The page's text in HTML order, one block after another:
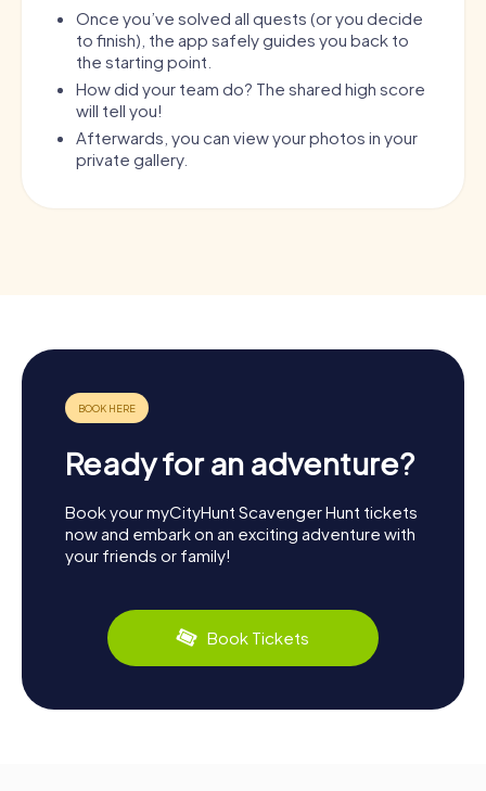
Once you’ve solved all quests (or you decide
to finish), the app safely guides you back to
the starting point.
How did your team do? The shared high score
will tell you!
Afterwards, you can view your photos in your
private gallery.
Ready for an adventure?
Book your myCityHunt Scavenger Hunt tickets
now and embark on an exciting adventure with
your friends or family!
Book Tickets